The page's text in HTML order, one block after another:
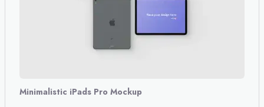
Minimalistic iPads Pro Mockup